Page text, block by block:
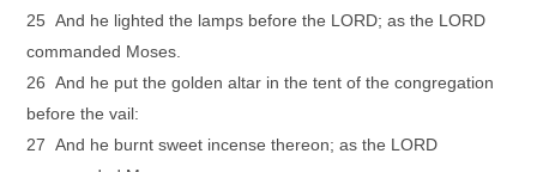
25 And he lighted the lamps before the LORD; as the LORD
commanded Moses.
26 And he put the golden altar in the tent of the congregation
before the vail:
27 And he burnt sweet incense thereon; as the LORD